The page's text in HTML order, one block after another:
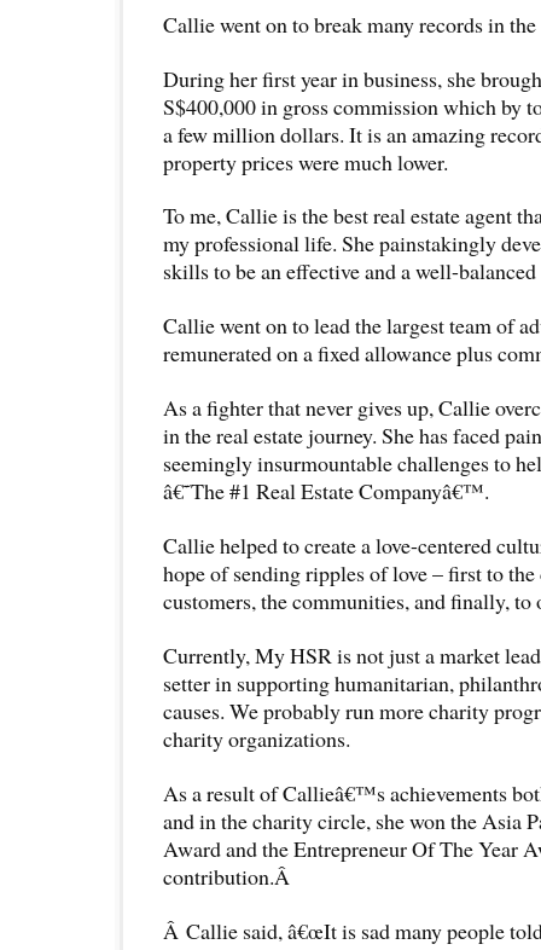
Callie went on to break many records in
During her first year in business, she
S$400,000 in gross commission which by
a few million dollars. It is an amazing
property prices were much lower.
To me, Callie is the best real estate agent
my professional life. She painstakingly
skills to be an effective and a well-
Callie went on to lead the largest team of
remunerated on a fixed allowance plus
As a fighter that never gives up, Callie
in the real estate journey. She has faced
seemingly insurmountable challenges to
â€˜The #1 Real Estate Companyâ€™.
Callie helped to create a love-centered
hope of sending ripples of love – first to
customers, the communities, and finally, to
Currently, My HSR is not just a market
setter in supporting humanitarian,
causes. We probably run more charity
charity organizations.
As a result of Callieâ€™s achievements
and in the charity circle, she won the Asia
Award and the Entrepreneur Of The Year
contribution.Â
Â Callie said, â€œIt is sad many people